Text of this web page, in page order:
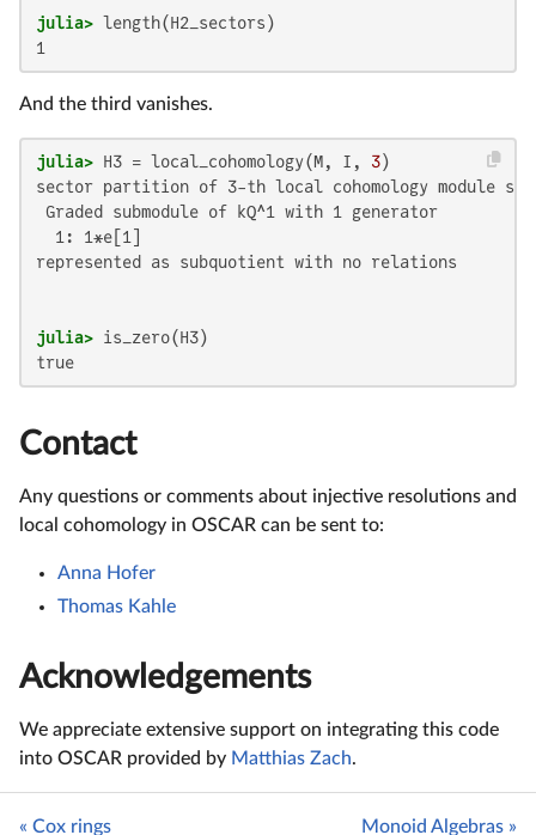
julia>
1
And the third vanishes.
julia> H3 = local_cohomology(M, I, 3
sector partition of 3-th local cohomology module
Graded submodule of kQ^1 with 1 generator
  1: 1*e[1]
represented as subquotient with no relations
julia>
true
Contact
Any questions or comments about injective resolutions and
local cohomology in OSCAR can be sent to:
Anna Hofer
Thomas Kahle
Acknowledgements
We appreciate extensive support on integrating this code
into OSCAR provided by Matthias Zach.
« Cox rings Monoid Algebras »